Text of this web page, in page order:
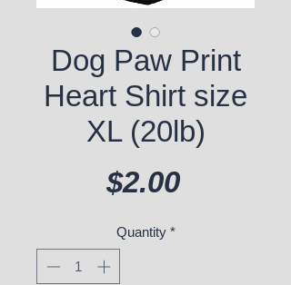
Dog Paw Print
Heart Shirt size
XL (20lb)
$2.00Price
Quantity *